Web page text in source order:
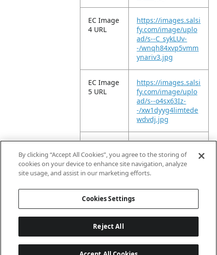
EC Image
4 URL
https://images.salsi
fy.com/image/uplo
ad/s--C_sykLUv-
-/wnqh84xvp5vmm
ynariv3.jpg
EC Image
5 URL
https://images.salsi
fy.com/image/uplo
ad/s--o4sx63Iz-
-/xw1dyyg4limtede
wdvdj.jpg
EC Image
10 URL
https://images.salsi
fy.com/image/uplo
ad/s--3_enXnBA-
-/bjc502t3vu4bwsz
By clicking “Accept All Cookies”, you agree to the storing of
cookies on your device to enhance site navigation, analyze
site usage, and assist in our marketing efforts.
Cookies Settings
Reject All